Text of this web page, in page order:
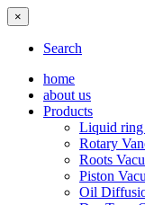
×
Search
home
about us
Products
Liquid ring
Rotary
Roots
Piston
Oil